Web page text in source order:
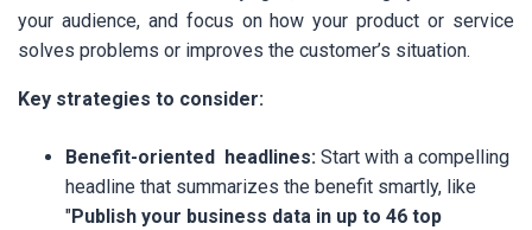
your audience, and focus on how your product or service
solves problems or improves the customer’s situation.
Key strategies to consider:
Benefit-oriented headlines: Start with a compelling
headline that summarizes the benefit smartly, like
"Publish your business data in up to 46 top